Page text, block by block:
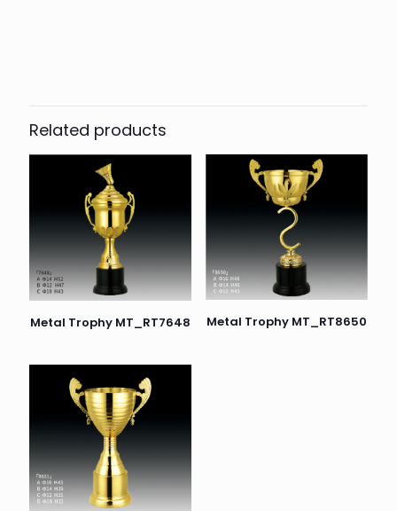
Related products
Metal Trophy MT_RT7648 Metal Trophy MT_RT8650